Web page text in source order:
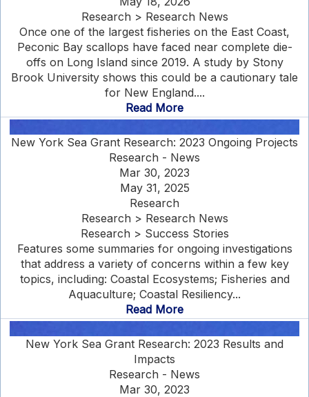
Research > Research News
Once one of the largest fisheries on the East Coast,
Peconic Bay scallops have faced near complete die-
offs on Long Island since 2019. A study by Stony
Brook University shows this could be a cautionary tale
for New England....
Read More
New York Sea Grant Research: 2023 Ongoing Projects
Research - News
Mar 30, 2023
May 31, 2025
Research
Research > Research News
Research > Success Stories
Features some summaries for ongoing investigations
that address a variety of concerns within a few key
topics, including: Coastal Ecosystems; Fisheries and
Aquaculture; Coastal Resiliency...
Read More
New York Sea Grant Research: 2023 Results and
Impacts
Research - News
Mar 30, 2023